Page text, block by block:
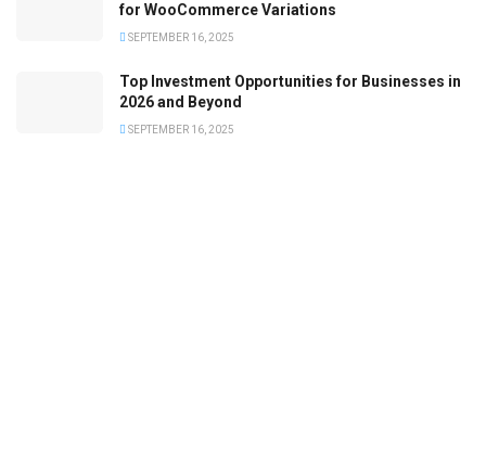
for WooCommerce Variations
SEPTEMBER 16, 2025
Top Investment Opportunities for Businesses in
2026 and Beyond
SEPTEMBER 16, 2025